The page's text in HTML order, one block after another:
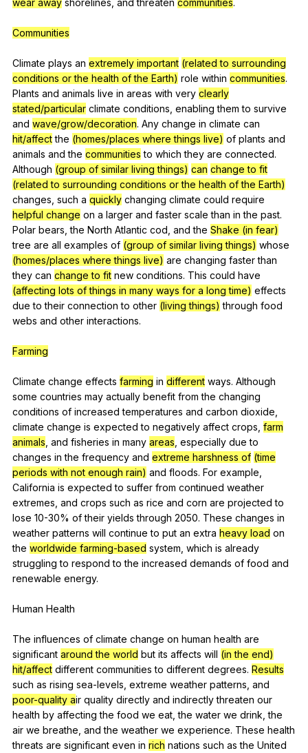
Communities
Climate plays an extremely important (related to surrounding
conditions or the health of the Earth) role within communities.
Plants and animals live in areas with very clearly
stated/particular climate conditions enabling them to survive
and wave/grow/decoration. Any change in climate can
hit/affect the (homes/places where things live) of plants and
animals and the communities to which they are connected.
Although (group of similar living things) can change to fit
(related to surrounding conditions or the health of the Earth)
changes such a quickly changing climate could require
helpful change on a larger and faster scale than in the past.
Polar bears ,the North Atlantic cod and the Shake (in fear)
tree are all examples of (group of similar living things) whose
(homes/places where things live) are changing faster than
they can change to fit new conditions. This could have
(affecting lots of things in many ways for a long time) effects
due to their connection to other (living things) through food
webs and other interactions.
Farming
Climate change effects farming in different ways. Although
some countries may actually benefit from the changing
conditions of increased temperatures and carbon dioxide
climate change is expected to negatively affect crops farm
animals and fisheries in many areas especially due to
changes in the frequency and extreme harshness of (time
periods with not enough rain) and floods. For example
California is expected to suffer from continued weather
extremes and crops such as rice and corn are projected to
lose 10-30% of their yields through 2050. These changes in
weather patterns will continue to put an extra heavy load on
the worldwide farming-based system which is already
struggling to respond to the increased demands of food and
renewable energy.
Human Health
The influences of climate change on human health are
significant around the world but its affects will (in the end)
hit/affect different communities to different degrees. Results
such as rising sea-levels extreme weather patterns and
poor-quality air quality directly and indirectly threaten our
health by affecting the food we eat ,the water we drink ,the
air we breathe and the weather we experience. These health
threats are significant even in rich nations such as the United